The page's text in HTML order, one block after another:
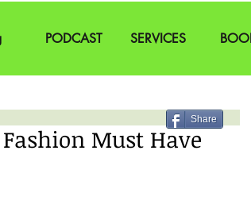
PODCAST SERVICES
Must Have
Share